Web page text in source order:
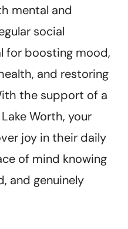
mental and
social
for boosting mood,
and restoring
the support of a
Worth, your
joy in their daily
of mind knowing
and genuinely